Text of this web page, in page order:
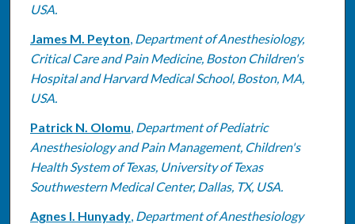
USA.
James M. Peyton, Department of Anesthesiology,
Critical Care and Pain Medicine, Boston Children's
Hospital and Harvard Medical School, Boston, MA,
USA.
Patrick N. Olomu, Department of Pediatric
Anesthesiology and Pain Management, Children's
Health System of Texas, University of Texas
Southwestern Medical Center, Dallas, TX, USA.
Agnes I. Hunyady, Department of Anesthesiology